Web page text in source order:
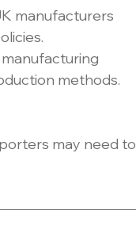
manufacturers
methods.
may need to